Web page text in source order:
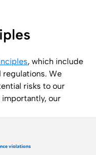
, which include
regulations. We
risks to our
importantly, our